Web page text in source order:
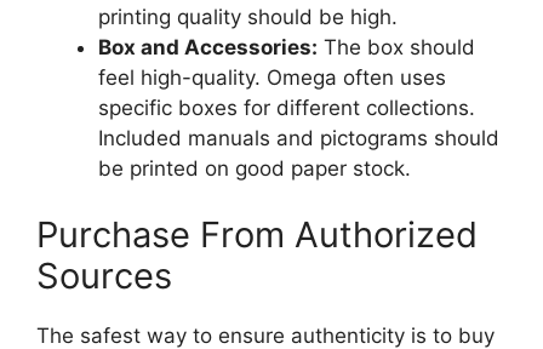
printing quality should be high.
Box and Accessories: The box should
feel high-quality. Omega often uses
specific boxes for different collections.
Included manuals and pictograms should
be printed on good paper stock.
Purchase From Authorized
Sources
The safest way to ensure authenticity is to buy